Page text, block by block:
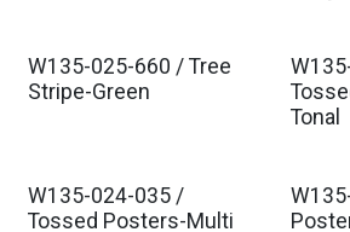
Est. Ship Aug 2026
W135-025-660 / Tree
Stripe-Green
Est.
Tonal
W135-024-035 /
Tossed Posters-Multi